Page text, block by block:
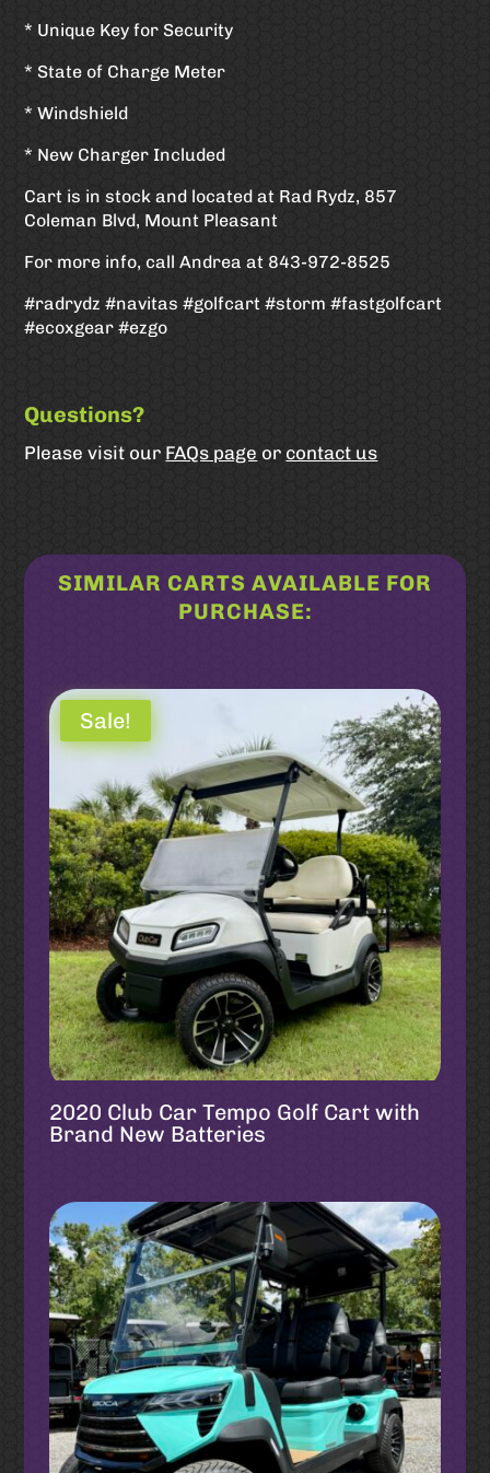
* Unique Key for Security
* State of Charge Meter
* Windshield
* New Charger Included
Cart is in stock and located at Rad Rydz, 857
Coleman Blvd, Mount Pleasant
For more info, call Andrea at 843-972-8525
#radrydz #navitas #golfcart #storm #fastgolfcart
#ecoxgear #ezgo
Questions?
Please visit our FAQs page or contact us
SIMILAR CARTS AVAILABLE FOR
PURCHASE:
Sale!
2020 Club Car Tempo Golf Cart with
Brand New Batteries